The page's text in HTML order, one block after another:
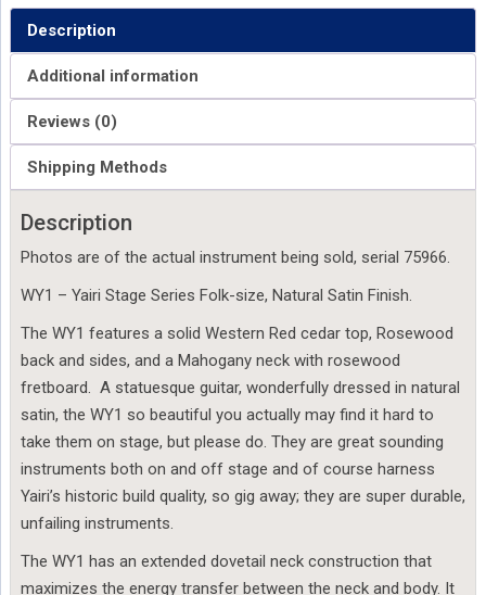
Sides
-
Natural
Satin
75966
quantity
Description
Additional information
Reviews (0)
Shipping Methods
Description
Photos are of the actual instrument being sold, serial 75966.
WY1 – Yairi Stage Series Folk-size, Natural Satin Finish.
The WY1 features a solid Western Red cedar top, Rosewood
back and sides, and a Mahogany neck with rosewood
fretboard. A statuesque guitar, wonderfully dressed in natural
satin, the WY1 so beautiful you actually may find it hard to
take them on stage, but please do. They are great sounding
instruments both on and off stage and of course harness
Yairi’s historic build quality, so gig away; they are super durable,
unfailing instruments.
The WY1 has an extended dovetail neck construction that
maximizes the energy transfer between the neck and body. It